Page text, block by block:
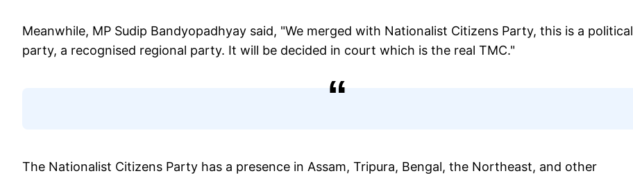
Meanwhile, MP Sudip Bandyopadhyay said, "We merged with Nationalist Citizens Party, this is a political
party, a recognised regional party. It will be decided in court which is the real TMC."
The Nationalist Citizens Party has a presence in Assam, Tripura, Bengal, the Northeast, and other